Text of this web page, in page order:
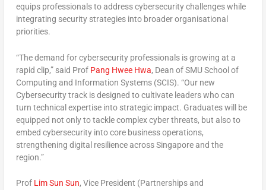
equips professionals to address cybersecurity challenges while
integrating security strategies into broader organisational
priorities.
“The demand for cybersecurity professionals is growing at a
rapid clip,” said Prof Pang Hwee Hwa, Dean of SMU School of
Computing and Information Systems (SCIS). “Our new
Cybersecurity track is designed to cultivate leaders who can
turn technical expertise into strategic impact. Graduates will be
equipped not only to tackle complex cyber threats, but also to
embed cybersecurity into core business operations,
strengthening digital resilience acrossSingaporeand the
region.”
Prof Lim Sun Sun, Vice President (Partnerships and